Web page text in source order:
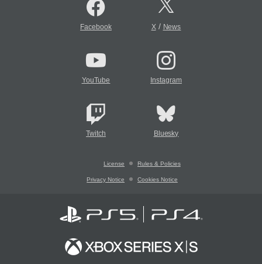
Facebook X/ News
YouTube Instagram
Twitch Bluesky
License Rules & Policies
Privacy Notice Cookies Notice